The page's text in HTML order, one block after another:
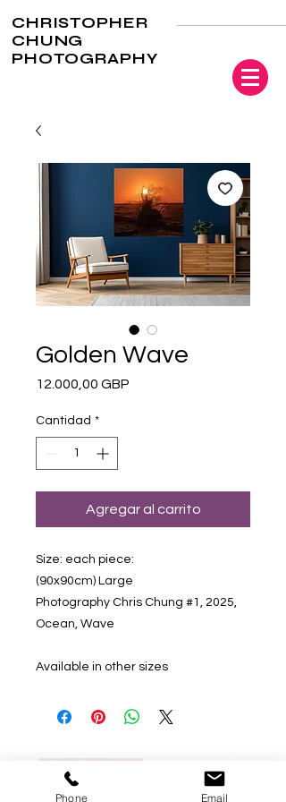
CHRISTOPHER
CHUNG
PHOTOGRAPHY
Golden Wave
12.000,00 GBP
Cantidad *
Agregar al carrito
Size: each piece:
(90x90cm) Large
Photography Chris Chung #1, 2025,
Ocean, Wave
Available in other sizes
Phone Email